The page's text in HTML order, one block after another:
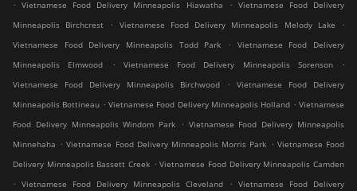
. Vietnamese Food Delivery Minneapolis Hiawatha . Vietnamese Food Delivery
Minneapolis Birchcrest
. Vietnamese Food Delivery Minneapolis Melody Lake
.
Vietnamese Food Delivery Minneapolis Todd Park
.
Vietnamese Food Delivery
Minneapolis Elmwood
. Vietnamese Food Delivery Minneapolis Sorenson
.
Vietnamese Food Delivery Minneapolis Birchwood
.
Vietnamese Food Delivery
Minneapolis Bottineau . Vietnamese Food Delivery Minneapolis Holland . Vietnamese
Food Delivery Minneapolis Windom Park
. Vietnamese Food Delivery Minneapolis
Minnehaha . Vietnamese Food Delivery Minneapolis Morris Park . Vietnamese Food
Delivery Minneapolis Bassett Creek . Vietnamese Food Delivery Minneapolis Camden
. Vietnamese Food Delivery Minneapolis Cleveland . Vietnamese Food Delivery